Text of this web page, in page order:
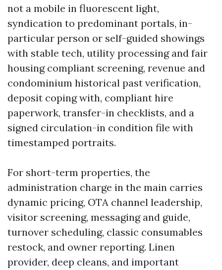
not a mobile in fluorescent light,
syndication to predominant portals, in-
particular person or self-guided showings
with stable tech, utility processing and fair
housing compliant screening, revenue and
condominium historical past verification,
deposit coping with, compliant hire
paperwork, transfer-in checklists, and a
signed circulation-in condition file with
timestamped portraits.
For short-term properties, the
administration charge in the main carries
dynamic pricing, OTA channel leadership,
visitor screening, messaging and guide,
turnover scheduling, classic consumables
restock, and owner reporting. Linen
provider, deep cleans, and important